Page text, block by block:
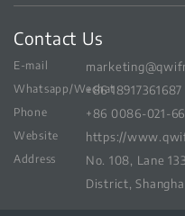
Contact Us
E-mail
Whatsapp/Wechat+86 18917361687
Phone +86 0086-021-
Website https://
Address
No. 108, Lane
District,